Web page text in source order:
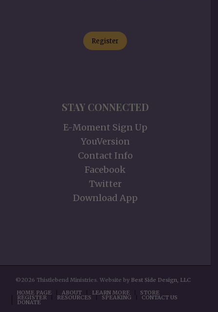
Register
STAY CONNECTED
E-Moment Sign Up
YouVersion
Contact Info
Facebook
Twitter
Download App
©2026 Thistlebend Ministries. Website by Best Side Design, LLC
HOME PAGE
ABOUT LEARN MORE STORE
REGISTER RESOURCES SPEAKING CONTACT US
DONATE